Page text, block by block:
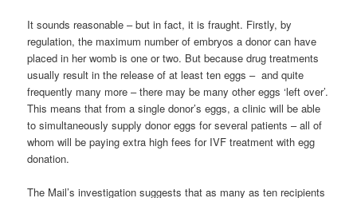
It sounds reasonable – but in fact, it is fraught. Firstly, by
regulation, the maximum number of embryos a donor can have
placed in her womb is one or two. But because drug treatments
usually result in the release of at least ten eggs – and quite
frequently many more – there may be many other eggs ‘left over’.
This means that from a single donor’s eggs, a clinic will be able
to simultaneously supply donor eggs for several patients – all of
whom will be paying extra high fees for IVF treatment with egg
donation.
The Mail’s investigation suggests that as many as ten recipients